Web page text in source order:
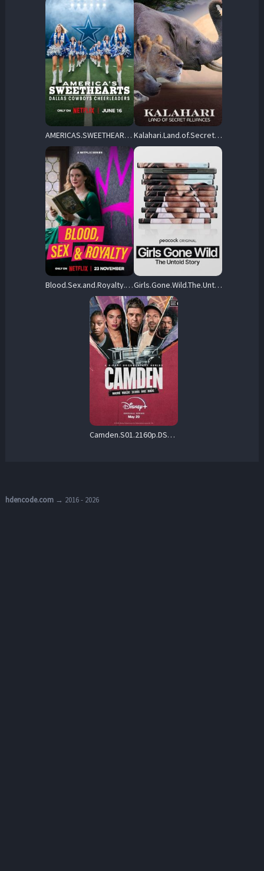
AMERICAS.SWEETHEARTS.Dallas.Cowboys.Cheerleaders.S01.2160p.NF.WEB-DL.DDP5.1.Atmos.H.265-FFG – 34.1 GB Kalahari.Land.of.Secret.Alliances.S01.2160p.AMZN.WEB-DL.DDP2.0.HEVC-NTb – 16.1 GB
Blood.Sex.and.Royalty.S01.2160p.NF.WEB-DL.DDP5.1.DV.H.265-FLUX – 17.5 GB Girls.Gone.Wild.The.Untold.Story.S01.2160p.PCOK.WEB-DL.DD+5.1.H.265-playWEB – 18.1 GB
Camden.S01.2160p.DSNP.WEB-DL.DDP5.1.Atmos.DV.H.265-MADSKY – 22.5 GB
hdencode.com→ 2016 - 2026